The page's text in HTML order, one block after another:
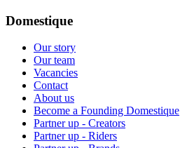
Domestique
Our story
Our team
Vacancies
Contact
About us
Become a Founding Domestique
Partner up - Creators
Partner up - Riders